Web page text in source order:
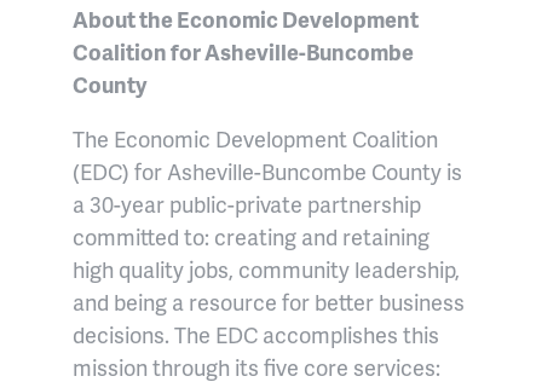
About the Economic Development
Coalition for Asheville-Buncombe
County
The Economic Development Coalition
(EDC) for Asheville-Buncombe County is
a 30-year public-private partnership
committed to: creating and retaining
high quality jobs, community leadership,
and being a resource for better business
decisions. The EDC accomplishes this
mission through its five core services: